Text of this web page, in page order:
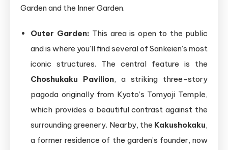
Garden and the Inner Garden.
Outer Garden: This area is open to the public
and is where you’ll find several of Sankeien’s most
iconic structures. The central feature is the
Choshukaku Pavilion, a striking three-story
pagoda originally from Kyoto’s Tomyoji Temple,
which provides a beautiful contrast against the
surrounding greenery. Nearby, the Kakushokaku,
a former residence of the garden’s founder, now